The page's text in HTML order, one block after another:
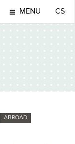
MENU CS
ABROAD